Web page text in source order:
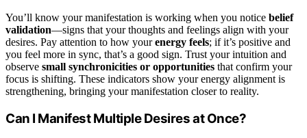
You’ll know your manifestation is working when you notice belief
validation—signs that your thoughts and feelings align with your
desires. Pay attention to how yourenergy feels; if it’s positive and
you feel more in sync, that’s a good sign. Trust your intuition and
observe small synchronicities or opportunities that confirm your
focus is shifting. These indicators show your energy alignment is
strengthening, bringing your manifestation closer to reality.
Can I Manifest Multiple Desires at Once?